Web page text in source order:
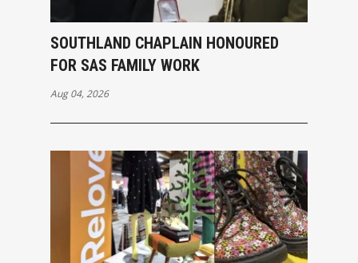
SOUTHLAND CHAPLAIN HONOURED
FOR SAS FAMILY WORK
Aug 04, 2026